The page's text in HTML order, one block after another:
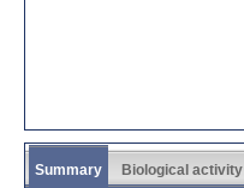
Summary Biological activity